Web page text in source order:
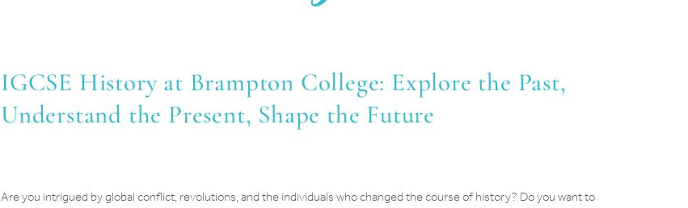
IGCSE History at Brampton College: Explore the Past,
Understand the Present, Shape the Future
Are you intrigued by global conflict, revolutions, and the individuals who changed the course of history? Do you want to